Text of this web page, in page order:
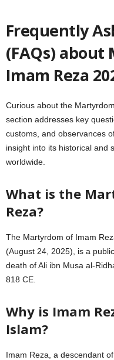
Frequently
(FAQs)
Imam Reza
Curious about the
section addresses key
customs, and observances
insight into its historical and
worldwide.
What is the
Reza?
The Martyrdom of Imam
(August 24, 2025), is a
death of Ali ibn Musa al-
818 CE.
Why is Imam
Islam?
Imam Reza, a descendant